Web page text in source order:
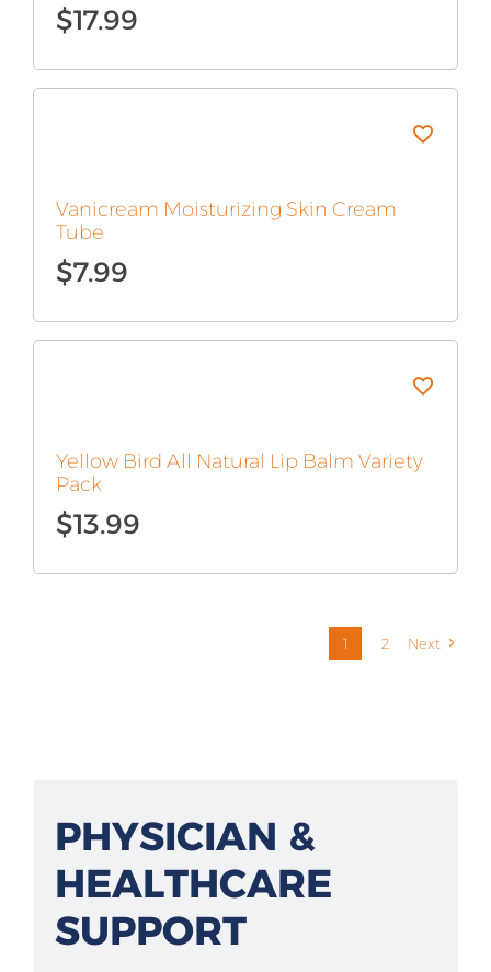
$17.99
Vanicream Moisturizing Skin Cream
Tube
$7.99
Yellow Bird All Natural Lip Balm Variety
Pack
$13.99
1 2 Next
PHYSICIAN &
HEALTHCARE
SUPPORT